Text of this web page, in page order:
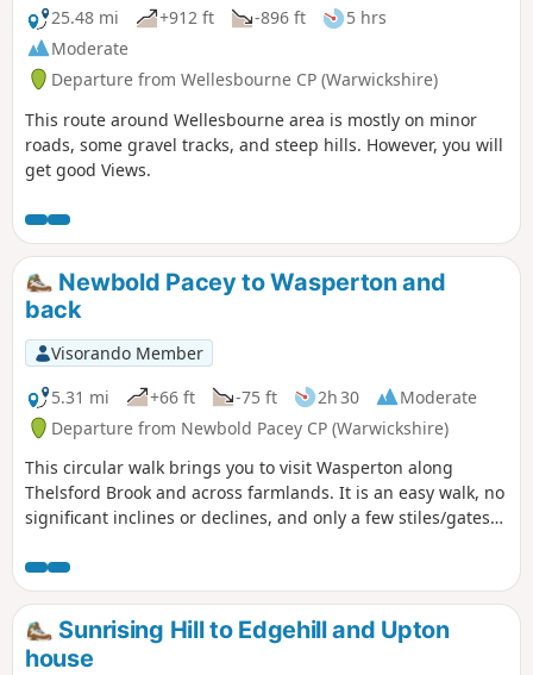
25.48 mi
+912 ft -896 ft
5 hrs
Moderate
Departure from Wellesbourne CP (Warwickshire)
This route around Wellesbourne area is mostly on minor
roads, some gravel tracks, and steep hills. However, you will
get good Views.
Newbold Pacey to Wasperton and
back
Visorando Member
5.31 mi
+66 ft -75 ft 2h 30
Moderate
Departure from Newbold Pacey CP (Warwickshire)
This circular walk brings you to visit Wasperton along
Thelsford Brook and across farmlands. It is an easy walk, no
significant inclines or declines, and only a few stiles/gates
Sunrising Hill to Edgehill and Upton
house